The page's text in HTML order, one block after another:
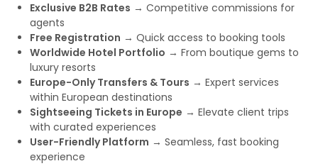
Exclusive B2B Rates → Competitive commissions for
agents
Free Registration → Quick access to booking tools
Worldwide Hotel Portfolio → From boutique gems to
luxury resorts
Europe-Only Transfers & Tours → Expert services
within European destinations
Sightseeing Tickets in Europe → Elevate client trips
with curated experiences
User-Friendly Platform → Seamless, fast booking
experience